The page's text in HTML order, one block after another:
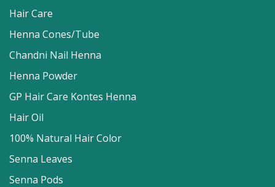
Hair Care
Henna Cones/Tube
Chandni Nail Henna
Henna Powder
GP Hair Care Kontes Henna
Hair Oil
100% Natural Hair Color
Senna Leaves
Senna Pods